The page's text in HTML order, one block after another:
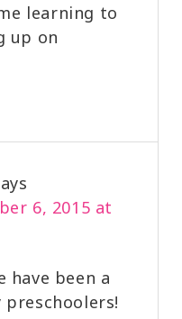
learning to
up on
6, 2015 at
have been a